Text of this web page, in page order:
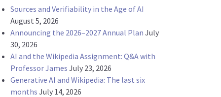
Sources and Verifiability in the Age of AI
August 5, 2026
Announcing the 2026–2027 Annual Plan July
30, 2026
AI and the Wikipedia Assignment: Q&A with
Professor James July 23, 2026
Generative AI and Wikipedia: The last six
months July 14, 2026